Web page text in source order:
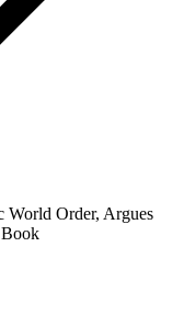
World Order, Argues